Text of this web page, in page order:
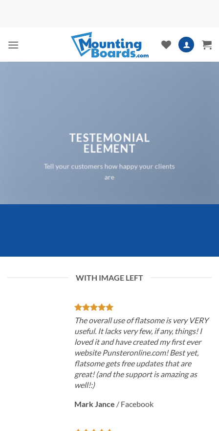
TESTEMONIAL
ELEMENT
Tell your customers how happy your clients
are
WITH IMAGE LEFT
The overall use of flatsome is very VERY
useful. It lacks very few, if any, things! I
loved it and have created my first ever
website Punsteronline.com! Best yet,
flatsome gets free updates that are
great! (and the support is amazing as
well!:)
Mark Jance / Facebook